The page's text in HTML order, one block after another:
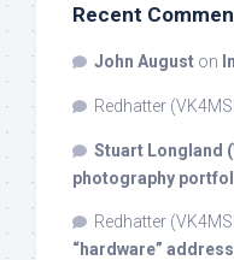
Recent
John August on
Redhatter
Stuart Longland
photography
Redhatter
“hardware”